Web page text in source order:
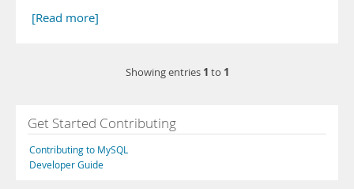
[Read more]
Showing entries 1 to 1
Get Started Contributing
Contributing to MySQL
Developer Guide